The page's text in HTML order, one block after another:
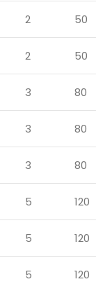
2 50
2 50
3 80
3 80
3 80
5 120
5 120
5 120